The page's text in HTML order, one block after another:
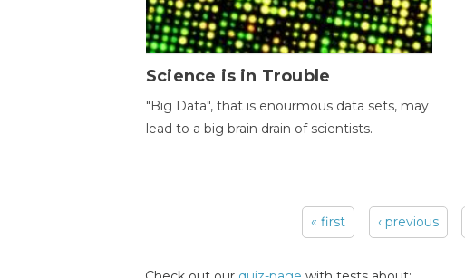
Science is in Trouble
"Big Data", that is enourmous data sets, may
lead to a big brain drain of scientists.
« first ‹ previous